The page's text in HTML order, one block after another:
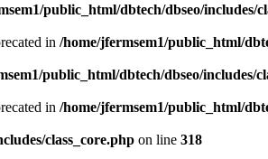
public_html/dbtech/dbseo/includes/
in /home/jfermsem1/public_html/
public_html/dbtech/dbseo/includes/
in /home/jfermsem1/public_html/
class_core.php on line 318